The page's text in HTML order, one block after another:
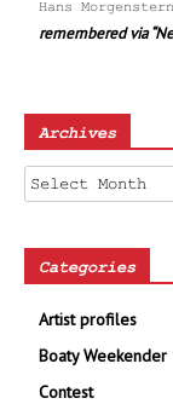
Hans Morgenstern
remembered via
Archives
Archives
Categories
Artist profiles
Boaty Weekender
Contest